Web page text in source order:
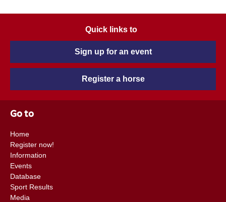
Quick links to
Sign up for an event
Register a horse
Go to
Home
Register now!
Information
Events
Database
Sport Results
Media